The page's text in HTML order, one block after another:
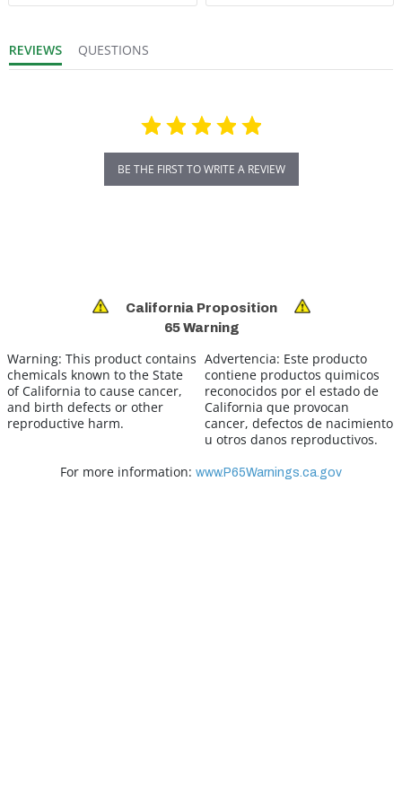
REVIEWS QUESTIONS
BE THE FIRST TO WRITE A REVIEW
California Proposition
65 Warning
Warning: This product contains
chemicals known to the State
of California to cause cancer,
and birth defects or other
reproductive harm.
Advertencia: Este producto
contiene productos quimicos
reconocidos por el estado de
California que provocan
cancer, defectos de nacimiento
u otros danos reproductivos.
For more information: www.P65Warnings.ca.gov